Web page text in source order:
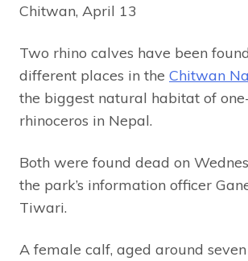
Chitwan, April 13
Two rhino calves have been
different places in the Chitwan
the biggest natural habitat of
rhinoceros in Nepal.
Both were found dead on
the park’s information officer
Tiwari.
A female calf, aged around